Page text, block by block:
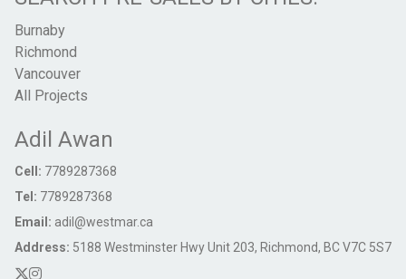
Burnaby
Richmond
Vancouver
All Projects
Adil Awan
Cell: 7789287368
Tel: 7789287368
Email: adil@westmar.ca
Address: 5188 Westminster Hwy Unit 203, Richmond, BC V7C 5S7